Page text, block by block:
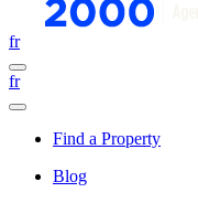
fr
fr
Find a Property
Blog